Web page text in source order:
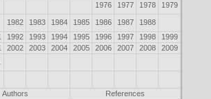
1976 1977 1978 1979
1982 1983 1984 1985 1986 1987
1988
1992 1993 1994 1995 1996 1997 1998
1999
2002 2003 2004 2005 2006 2007 2008
2009
Authors References